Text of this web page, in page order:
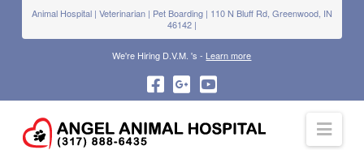
Animal Hospital | Veterinarian | Pet Boarding | 110 N Bluff Rd, Greenwood, IN
46142 |
We're Hiring D.V.M. 's - Learn more